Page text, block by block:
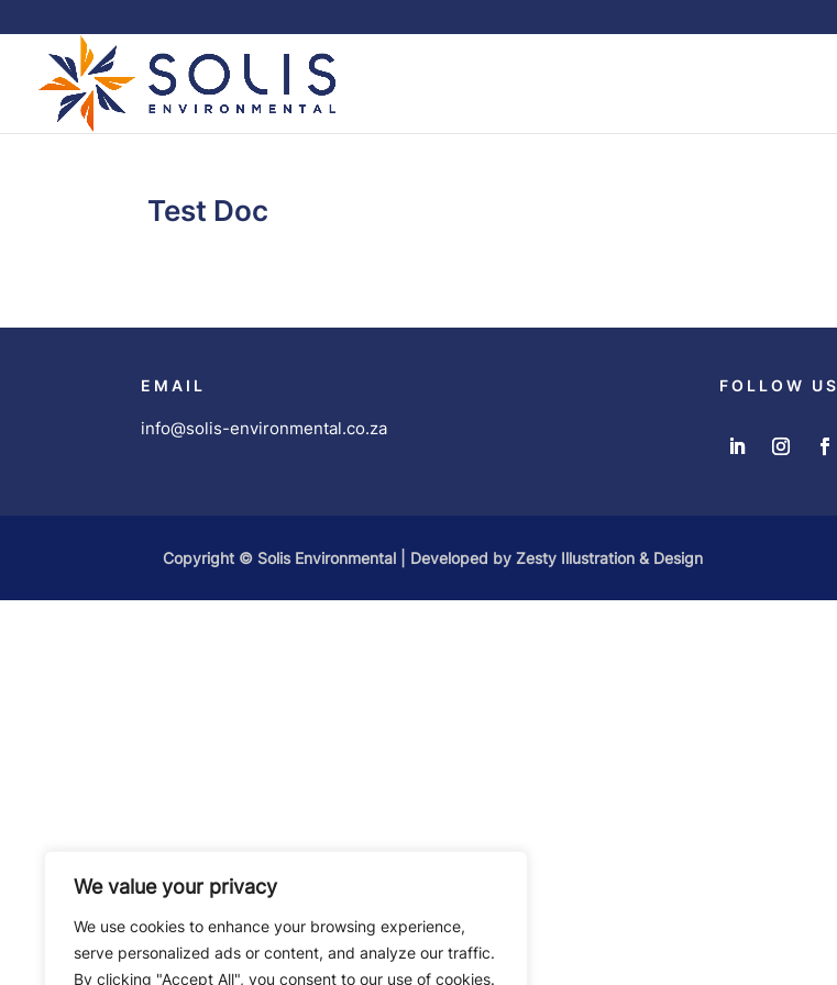
We value your privacy
We use cookies to enhance your browsing experience,
serve personalized ads or content, and analyze our traffic.
By clicking "Accept All", you consent to our use of cookies.
Test Doc
EMAIL
info@solis-environmental.co.za
FOLLOW US
Copyright © Solis Environmental| Developed by Zesty Illustration & Design